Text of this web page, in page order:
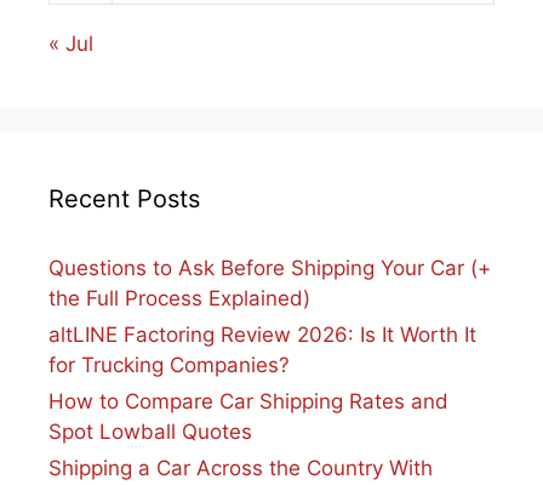
« Jul
Recent Posts
Questions to Ask Before Shipping Your Car (+
the Full Process Explained)
altLINE Factoring Review 2026: Is It Worth It
for Trucking Companies?
How to Compare Car Shipping Rates and
Spot Lowball Quotes
Shipping a Car Across the Country With